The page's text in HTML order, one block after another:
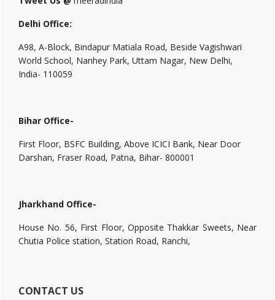
Delhi Office:
A98, A-Block, Bindapur Matiala Road, Beside Vagishwari
World School, Nanhey Park, Uttam Nagar, New Delhi,
India- 110059
Bihar Office-
First Floor, BSFC Building, Above ICICI Bank, Near Door
Darshan, Fraser Road, Patna, Bihar- 800001
Jharkhand Office-
House No. 56, First Floor, Opposite Thakkar Sweets, Near
Chutia Police station, Station Road, Ranchi,
CONTACT US